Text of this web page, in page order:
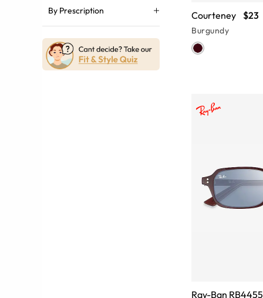
By Prescription Courteney $23
Burgundy
Ray-Ban